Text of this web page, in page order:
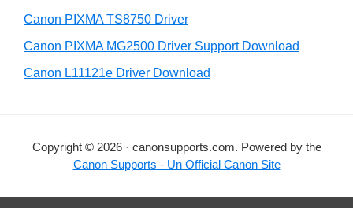
a
r
e
Canon PIXMA TS8750 Driver
Canon PIXMA MG2500 Driver Support Download
Canon L11121e Driver Download
Copyright © 2026 · canonsupports.com. Powered by the
Canon Supports - Un Official Canon Site